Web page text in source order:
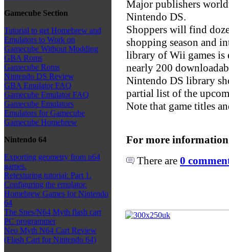
Gamecube Section
Tutorial to get Homebrew and
Emulators to Work on
Gamecube Without Modding
GBA Roms
Gamecube Roms
Nintendo DS Review
GBA Emulator FAQ
Gamecube Emulator FAQ
Gamecube Emulators
Emulators for Gamecube
Gamecube Homebrew
Nintendo 64
Exporting geometry from n64
games.
Retexturing tutorial: Part 1.
Configuring the emulator.
Homebrew Games for Nintendo
64
The Snes/N64 Myth flash cart
PC programmer
Neo Myth N64 Cart Review
(Flash Cart for Nintendo 64)
Major publishers
Nintendo DS.
Shoppers will find
shopping season and
library of Wii games is
nearly 200
Nintendo DS library
partial list of the
Note that game titles
For more
There are 0